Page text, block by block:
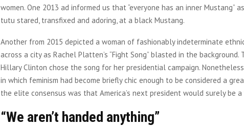
women. One 2013 ad informed us that “everyone has an inner Mustang”
tutu stared, transfixed and adoring, at a black Mustang.
Another from 2015 depicted a woman of fashionably indeterminate
across a city as Rachel Platten’s “Fight Song” blasted in the background.
Hillary Clinton chose the song for her presidential campaign.
in which feminism had become briefly chic enough to be considered a
the elite consensus was that America’s next president would surely be a
“We aren’t handed anything”